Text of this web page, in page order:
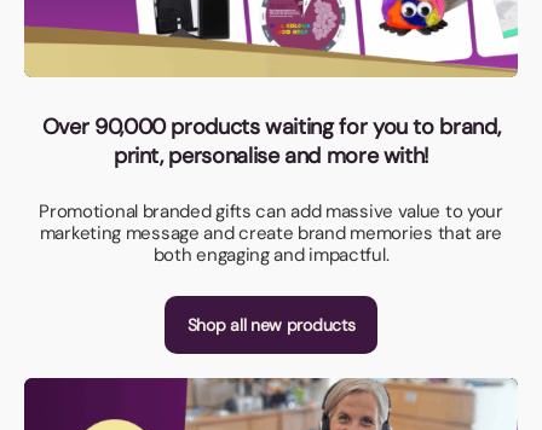
Over 90,000 products waiting for you to brand,
print, personalise and more with!
Promotional branded gifts can add massive value to your
marketing message and create brand memories that are
both engaging and impactful.
Shop all new products